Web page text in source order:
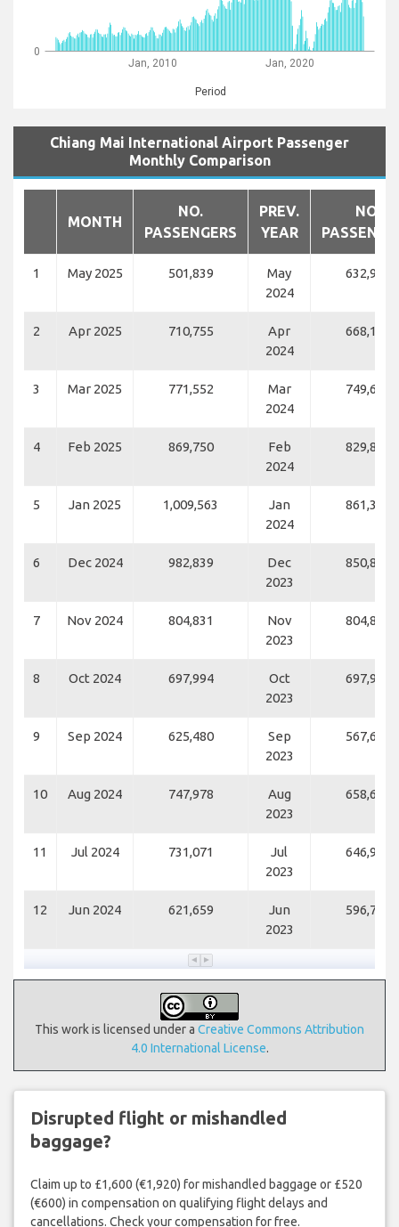
Jan, 2010 Jan, 2020
Period
0
Chiang Mai International Airport Passenger
Monthly Comparison
MONTH
NO.
PASSENGERS
PREV.
YEAR
NO.
1 May 2025 501,839
May
2024
632,980
2 Apr 2025 710,755
Apr
2024
668,186
3 Mar 2025 771,552
Mar
2024
749,623
4 Feb 2025 869,750
Feb
2024
829,871
5 Jan 2025 1,009,563
Jan
2024
861,383
6 Dec 2024 982,839
Dec
2023
850,819
7 Nov 2024 804,831
Nov
2023
804,831
8 Oct 2024 697,994
Oct
2023
697,994
9 Sep 2024 625,480
Sep
2023
567,659
10 Aug 2024 747,978
Aug
2023
658,648
11 Jul 2024 731,071
Jul
2023
646,956
12 Jun 2024 621,659
Jun
2023
596,764
This work is licensed under a Creative Commons Attribution
4.0 International License.
Disrupted flight or mishandled
baggage?
Claim up to £1,600 (€1,920) for mishandled baggage or £520
(€600) in compensation on qualifying flight delays and
cancellations. Check your compensation for free.